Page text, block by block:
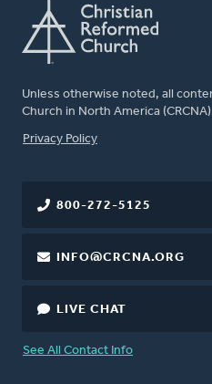
Unless otherwise noted, all
Church in North America
FOOTER
Privacy Policy
800-272-5125
INFO@CRCNA.ORG
LIVE CHAT
See All Contact Info